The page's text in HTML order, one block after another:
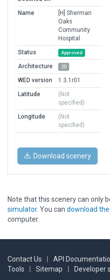
Name
[H] Sherman
Oaks
Community
Hospital
Status
Approved
Architecture 2D
WED version
1.3.1r01
Latitude
(Not
specified)
Longitude
(Not
specified)
Download scenery
Note that this scenery can only
simulator. You can download
computer.
Contact Us API
Tools
Sitemap Developer